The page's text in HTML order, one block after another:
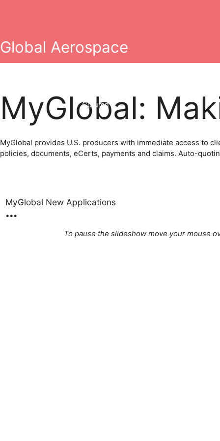
Global Aerospace
Column 2
MyGlobal:
MyGlobal provides U.S. producers with immediate access to
policies, documents, eCerts, payments and claims. Auto-
MyGlobal New Applications
•••
To pause the slideshow move your mouse